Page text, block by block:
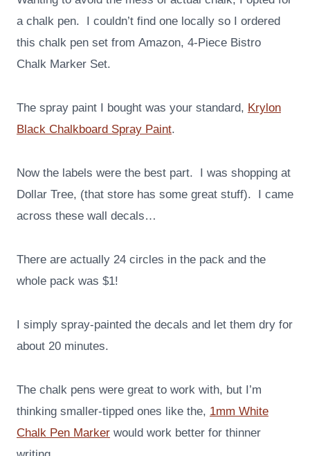
a chalk pen. I couldn’t find one locally so I ordered
this chalk pen set from Amazon, 4-Piece Bistro
Chalk Marker Set.
The spray paint I bought was your standard, Krylon
Black Chalkboard Spray Paint.
Now the labels were the best part. I was shopping at
Dollar Tree, (that store has some great stuff). I came
across these wall decals…
There are actually 24 circles in the pack and the
whole pack was $1!
I simply spray-painted the decals and let them dry for
about 20 minutes.
The chalk pens were great to work with, but I’m
thinking smaller-tipped ones like the, 1mm White
Chalk Pen Marker would work better for thinner